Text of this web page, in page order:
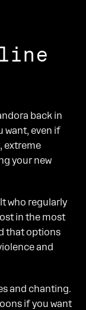
back in
want, even if
extreme
your new
who regularly
in the most
that options
and
and chanting.
if you want